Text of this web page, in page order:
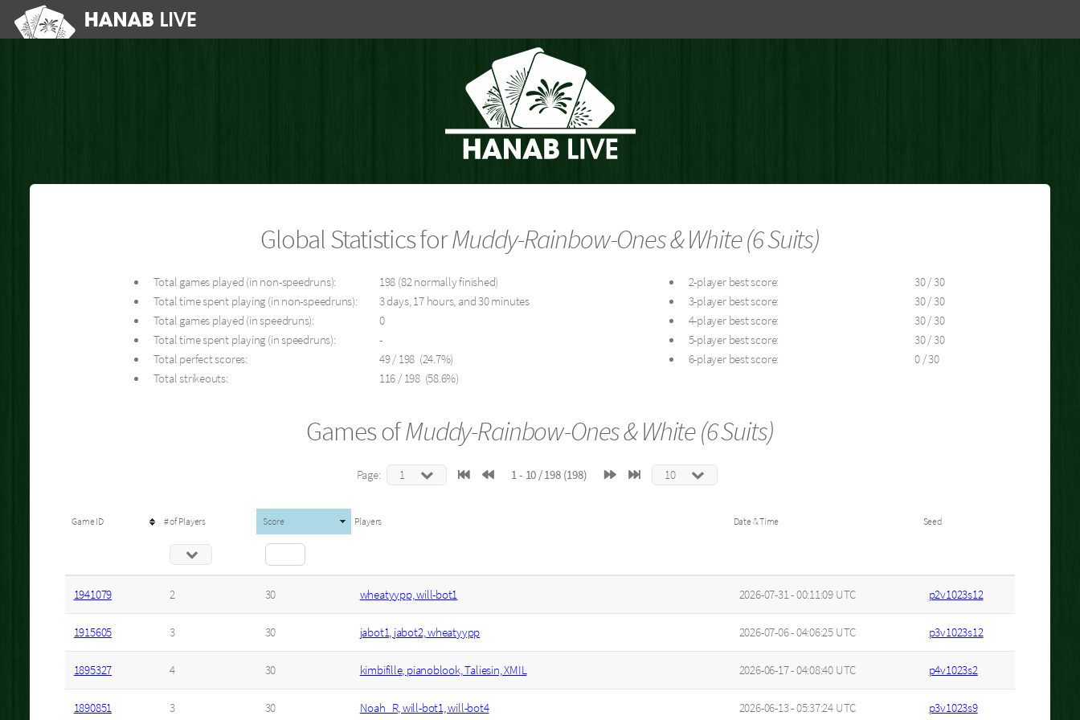
Global Statistics forMuddy-Rainbow-Ones & White (6 Suits)
Total games played (in non-speedruns):
198 (82 normally finished)
Total time spent playing (in non-speedruns):
3 days, 17 hours, and 30 minutes
Total games played (in speedruns):
0
Total time spent playing (in speedruns):
-
Total perfect scores:
49 / 198 (24.7%)
Total strikeouts:
116 / 198 (58.6%)
2-player best score:
30 / 30
3-player best score:
30 / 30
4-player best score:
30 / 30
5-player best score:
30 / 30
6-player best score:
0 / 30
Games ofMuddy-Rainbow-Ones & White (6 Suits)
Page: 1 - 10 / 198 (198)
Game ID # of Players Score Players Date & Time Seed
1941079 2 30 wheatyypp, will-bot1 2026-07-31 - 00:11:09 UTC p2v1023s12
1915605 3 30 jabot1, jabot2, wheatyypp 2026-07-06 - 04:06:25 UTC p3v1023s12
1895327 4 30 kimbifille, pianoblook, Taliesin, XMIL 2026-06-17 - 04:08:40 UTC p4v1023s2
1890851 3 30 Noah_R, will-bot1, will-bot4 2026-06-13 - 05:37:24 UTC p3v1023s9